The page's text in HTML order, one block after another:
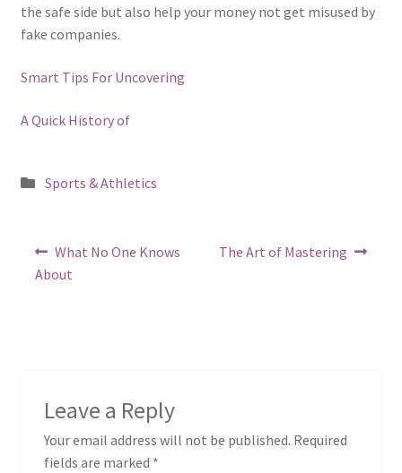
the safe side but also help your money not get misused by
fake companies.
Smart Tips For Uncovering
A Quick History of
Posted
Sports & Athletics
Post
navigation
Previous
post:
What No One Knows
About
Next
The Art of Mastering
Leave a Reply
Your email address will not be published. Required
fields are marked *